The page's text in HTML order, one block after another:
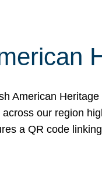
American
our region
a QR code